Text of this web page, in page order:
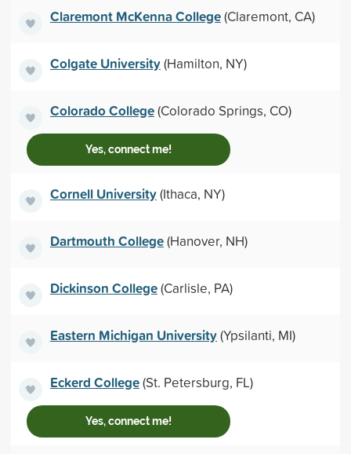
Claremont McKenna College(Claremont, CA)
Colgate University(Hamilton, NY)
Colorado College(Colorado Springs, CO)
Yes, connect me!
Cornell University(Ithaca, NY)
Dartmouth College(Hanover, NH)
Dickinson College(Carlisle, PA)
Eastern Michigan University(Ypsilanti, MI)
Eckerd College(St. Petersburg, FL)
Yes, connect me!